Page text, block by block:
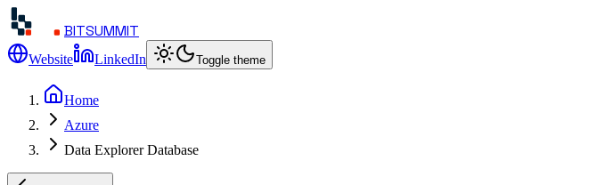
BITSUMMIT
Website LinkedIn Toggle theme
Home
Azure
Data Explorer Database